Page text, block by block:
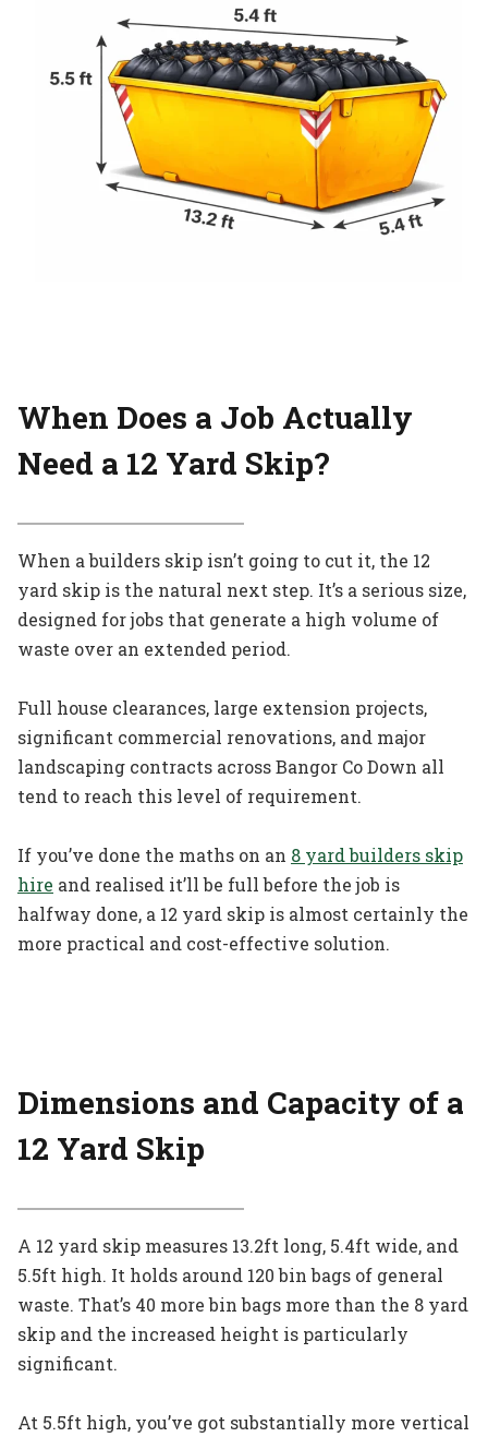
When Does a Job Actually
Need a 12 Yard Skip?
When a builders skip isn’t going to cut it, the 12
yard skip is the natural next step. It’s a serious size,
designed for jobs that generate a high volume of
waste over an extended period.
Full house clearances, large extension projects,
significant commercial renovations, and major
landscaping contracts across Bangor Co Down all
tend to reach this level of requirement.
If you’ve done the maths on an 8 yard builders skip
hire and realised it’ll be full before the job is
halfway done, a 12 yard skip is almost certainly the
more practical and cost-effective solution.
Dimensions and Capacity of a
12 Yard Skip
A 12 yard skip measures 13.2ft long, 5.4ft wide, and
5.5ft high. It holds around 120 bin bags of general
waste. That’s 40 more bin bags more than the 8 yard
skip and the increased height is particularly
significant.
At 5.5ft high, you’ve got substantially more vertical